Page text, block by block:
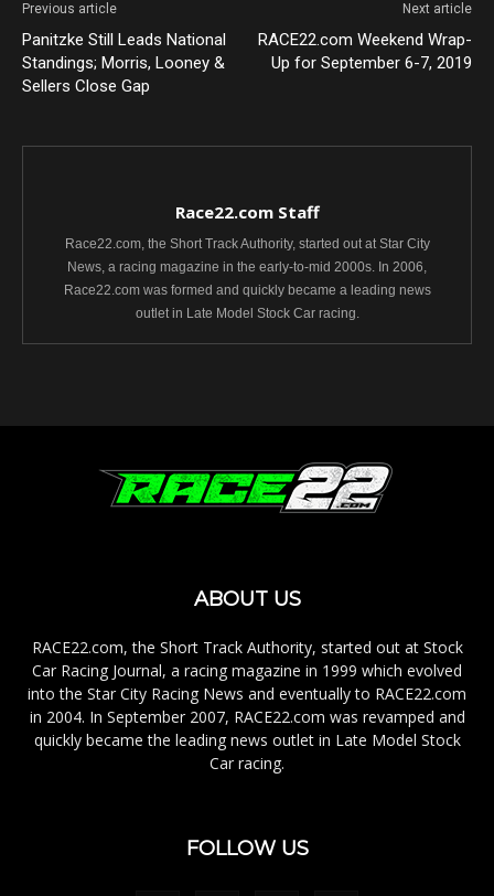
Previous article
Panitzke Still Leads National
Standings; Morris, Looney &
Sellers Close Gap
Next article
RACE22.com Weekend Wrap-
Up for September 6-7, 2019
Race22.com Staff
Race22.com, the Short Track Authority, started out at Star City
News, a racing magazine in the early-to-mid 2000s. In 2006,
Race22.com was formed and quickly became a leading news
outlet in Late Model Stock Car racing.
ABOUT US
RACE22.com, the Short Track Authority, started out at Stock
Car Racing Journal, a racing magazine in 1999 which evolved
into the Star City Racing News and eventually to RACE22.com
in 2004. In September 2007, RACE22.com was revamped and
quickly became the leading news outlet in Late Model Stock
Car racing.
FOLLOW US